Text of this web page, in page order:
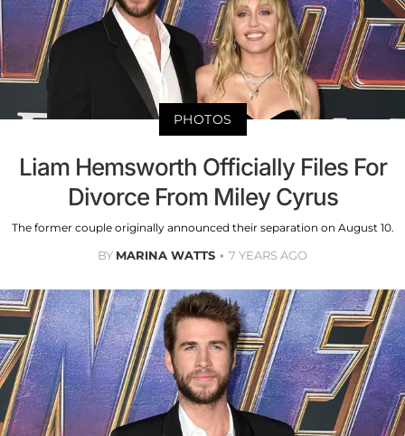
PHOTOS
Liam Hemsworth Officially Files For
Divorce From Miley Cyrus
The former couple originally announced their separation on August 10.
BY MARINA WATTS 7 YEARS AGO